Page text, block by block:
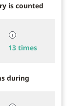
is counted
ℹ
13 times
during